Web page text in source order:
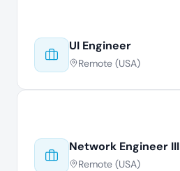
UI Engineer
Remote (USA)
Network Engineer III
Remote (USA)